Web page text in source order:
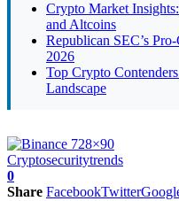
Crypto Market
and Altcoins
Republican SEC’s
2026
Top Crypto
Landscape
Cryptosecuritytrends
0
Share FacebookTwitter